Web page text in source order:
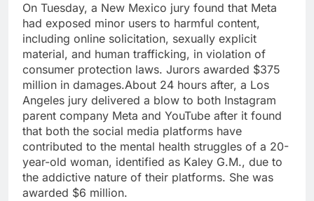
On Tuesday, a New Mexico jury found that Meta
had exposed minor users to harmful content,
including online solicitation, sexually explicit
material, and human trafficking, in violation of
consumer protection laws. Jurors awarded $375
million in damages.About 24 hours after, a Los
Angeles jury delivered a blow to both Instagram
parent company Meta and YouTube after it found
that both the social media platforms have
contributed to the mental health struggles of a 20-
year-old woman, identified as Kaley G.M., due to
the addictive nature of their platforms. She was
awarded $6 million.